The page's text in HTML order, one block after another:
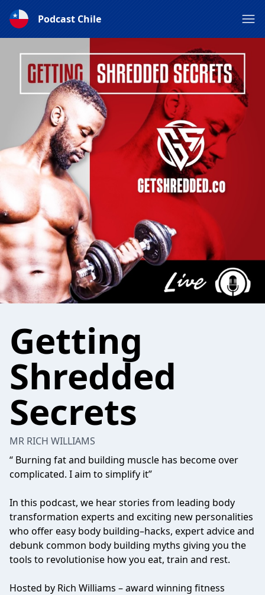
Podcast Chile
Getting
Shredded
Secrets
MR RICH WILLIAMS
“ Burning fat and building muscle has become over
complicated. I aim to simplify it”
In this podcast, we hear stories from leading body
transformation experts and exciting new personalities
who offer easy body building–hacks, expert advice and
debunk common body building myths giving you the
tools to revolutionise how you eat, train and rest.
Hosted by Rich Williams – award winning fitness